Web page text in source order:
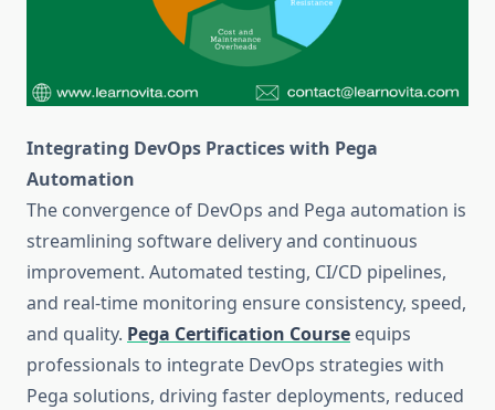
Integrating DevOps Practices with Pega
Automation
The convergence of DevOps and Pega automation is
streamlining software delivery and continuous
improvement. Automated testing, CI/CD pipelines,
and real-time monitoring ensure consistency, speed,
and quality. Pega Certification Course equips
professionals to integrate DevOps strategies with
Pega solutions, driving faster deployments, reduced